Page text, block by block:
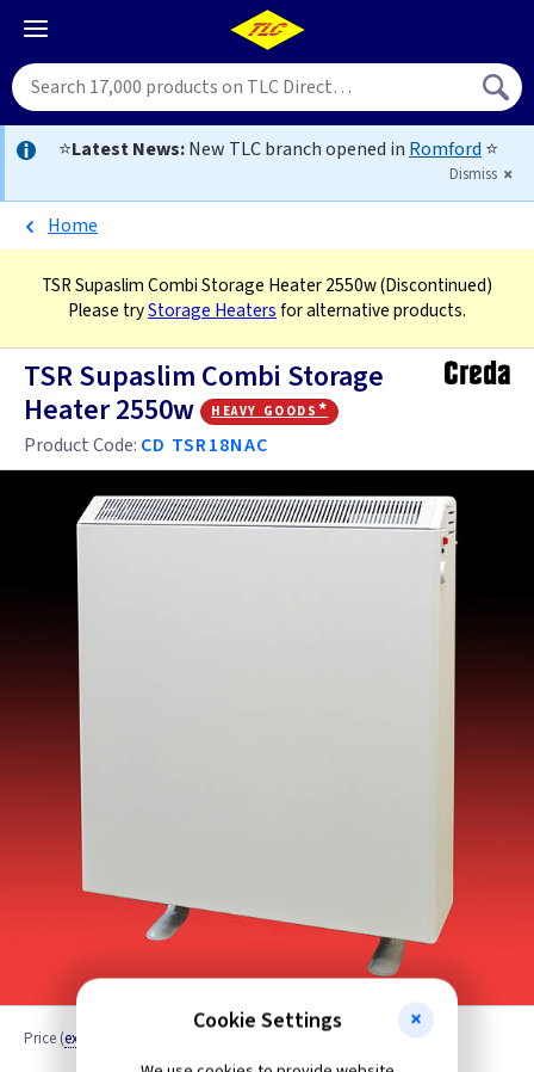
⭐Latest News:New TLC branch opened in Romford ⭐
Dismiss
Home
TSR Supaslim Combi Storage Heater 2550w(Discontinued)
Please tryStorage Heatersfor alternative products.
TSR Supaslim Combi Storage
Heater 2550w
heavy goods*
Product Code: CD TSR18NAC
Price (ex VAT
Cookie Settings